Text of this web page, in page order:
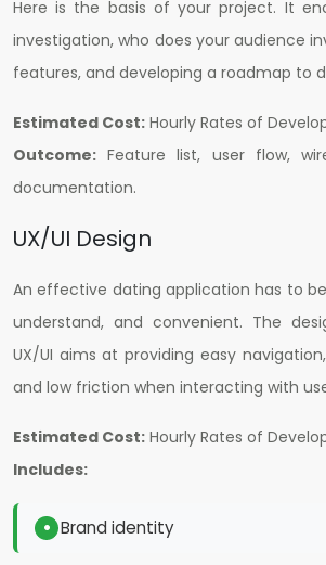
Here is the basis of your project. It
investigation, who does your audience
features, and developing a roadmap to
Estimated Cost: Hourly Rates of
Outcome: Feature list, user flow,
documentation.
UX/UI Design
An effective dating application has to
understand, and convenient. The
UX/UI aims at providing easy
and low friction when interacting with
Estimated Cost: Hourly Rates of
Includes:
Brand identity